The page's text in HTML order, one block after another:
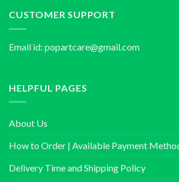
CUSTOMER SUPPORT
Email id: popartcare@gmail.com
HELPFUL PAGES
About Us
How to Order | Available Payment
Delivery Time and Shipping Policy